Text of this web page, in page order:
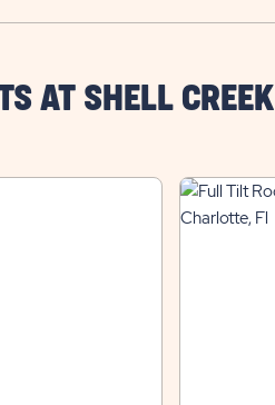
AT SHELL CREEK